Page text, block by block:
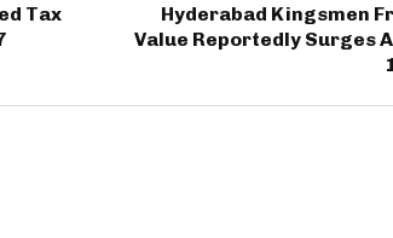
Tax
Hyderabad Kingsmen
Value Reportedly Surges